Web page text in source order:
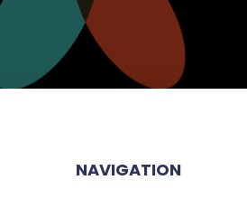
NAVIGATION